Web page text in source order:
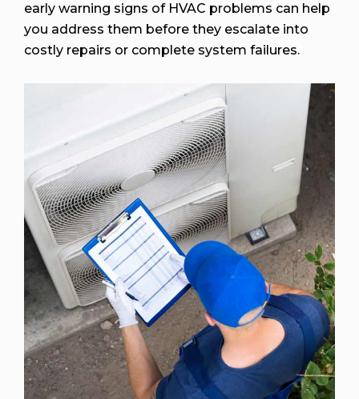
early warning signs of HVAC problems can help
you address them before they escalate into
costly repairs or complete system failures.